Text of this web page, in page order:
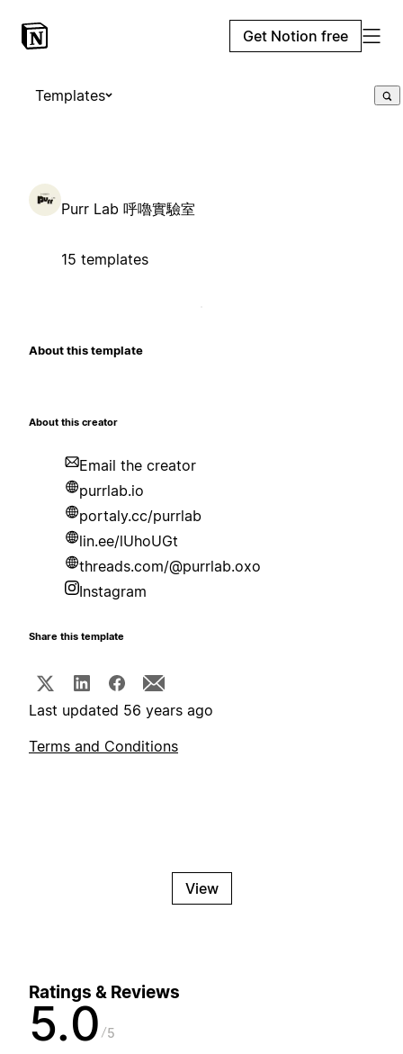
Get Notion free
Templates
Purr Lab 呼嚕實驗室
15 templates
About this template
About this creator
Email the creator
purrlab.io
portaly.cc/purrlab
lin.ee/lUhoUGt
threads.com/@purrlab.oxo
Instagram
Share this template
Last updated 56 years ago
Terms and Conditions
View
Ratings & Reviews
5.0 5